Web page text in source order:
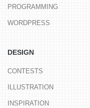
PROGRAMMING
WORDPRESS
DESIGN
CONTESTS
ILLUSTRATION
INSPIRATION